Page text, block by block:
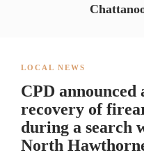
LOCAL NEWS
CPD announced
recovery of
during a search
North